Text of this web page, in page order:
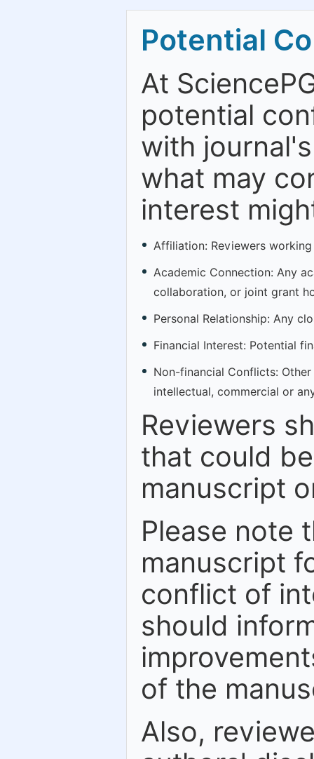
Potential
At
potential
with
what may
interest
Affiliation: Reviewers
Academic Connection: Any
collaboration, or joint grant
Personal Relationship: Any
Financial Interest: Potential
Non-financial Conflicts:
intellectual, commercial or
Reviewers
that could
manuscript
Please note
manuscript
conflict of
should
of the
Also,